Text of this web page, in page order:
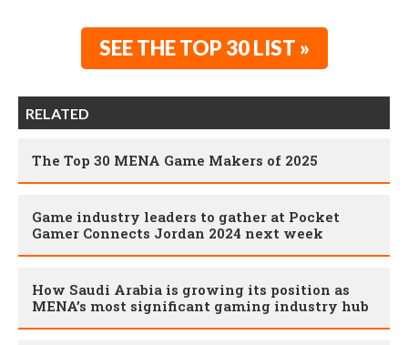
SEE THE TOP 30 LIST »
RELATED
The Top 30 MENA Game Makers of 2025
Game industry leaders to gather at Pocket
Gamer Connects Jordan 2024 next week
How Saudi Arabia is growing its position as
MENA’s most significant gaming industry hub